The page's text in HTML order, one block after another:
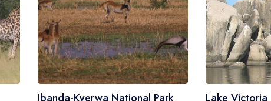
Rock Art / Cave Painting
Whale Watching
Turtle Hatching
Dolphin Watching
Giant Tortoise Watching